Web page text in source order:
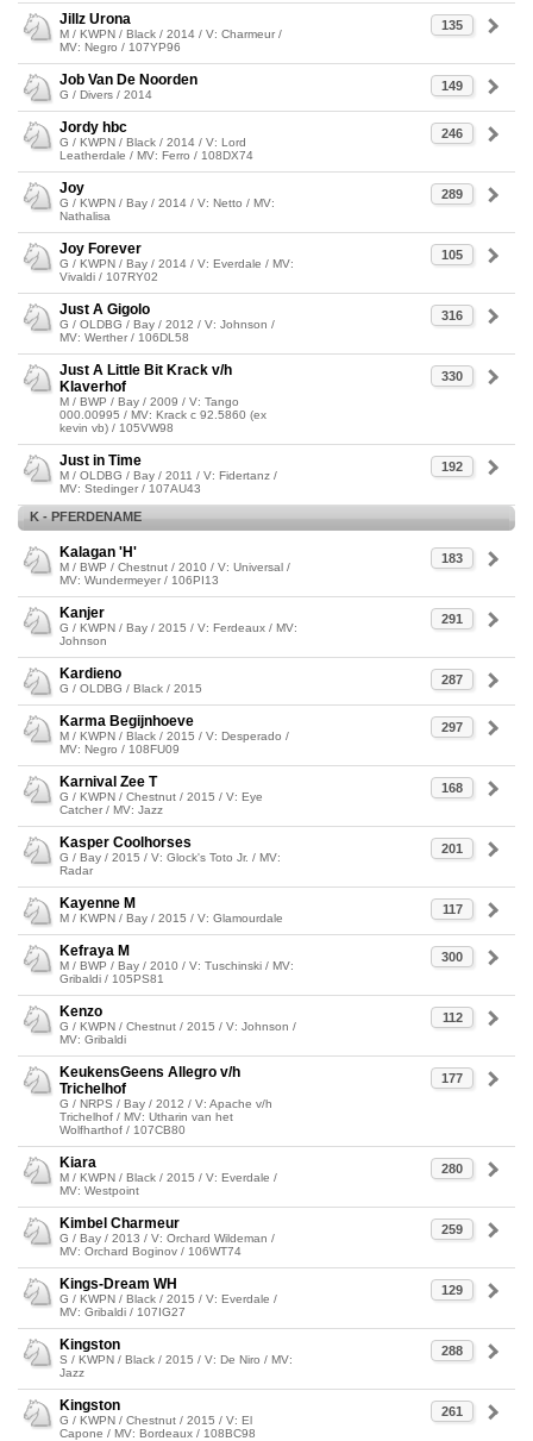
135
Jillz Urona
M / KWPN / Black / 2014 / V: Charmeur /
MV: Negro / 107YP96
149
Job Van De Noorden
G / Divers / 2014
246
Jordy hbc
G / KWPN / Black / 2014 / V: Lord
Leatherdale / MV: Ferro / 108DX74
289
Joy
G / KWPN / Bay / 2014 / V: Netto / MV:
Nathalisa
105
Joy Forever
G / KWPN / Bay / 2014 / V: Everdale / MV:
Vivaldi / 107RY02
316
Just A Gigolo
G / OLDBG / Bay / 2012 / V: Johnson /
MV: Werther / 106DL58
330
Just A Little Bit Krack v/h
Klaverhof
M / BWP / Bay / 2009 / V: Tango
000.00995 / MV: Krack c 92.5860 (ex
kevin vb) / 105VW98
192
Just in Time
M / OLDBG / Bay / 2011 / V: Fidertanz /
MV: Stedinger / 107AU43
K - PFERDENAME
183
Kalagan 'H'
M / BWP / Chestnut / 2010 / V: Universal /
MV: Wundermeyer / 106PI13
291
Kanjer
G / KWPN / Bay / 2015 / V: Ferdeaux / MV:
Johnson
287
Kardieno
G / OLDBG / Black / 2015
297
Karma Begijnhoeve
M / KWPN / Black / 2015 / V: Desperado /
MV: Negro / 108FU09
168
Karnival Zee T
G / KWPN / Chestnut / 2015 / V: Eye
Catcher / MV: Jazz
201
Kasper Coolhorses
G / Bay / 2015 / V: Glock's Toto Jr. / MV:
Radar
117
Kayenne M
M / KWPN / Bay / 2015 / V: Glamourdale
300
Kefraya M
M / BWP / Bay / 2010 / V: Tuschinski / MV:
Gribaldi / 105PS81
112
Kenzo
G / KWPN / Chestnut / 2015 / V: Johnson /
MV: Gribaldi
177
KeukensGeens Allegro v/h
Trichelhof
G / NRPS / Bay / 2012 / V: Apache v/h
Trichelhof / MV: Utharin van het
Wolfharthof / 107CB80
280
Kiara
M / KWPN / Black / 2015 / V: Everdale /
MV: Westpoint
259
Kimbel Charmeur
G / Bay / 2013 / V: Orchard Wildeman /
MV: Orchard Boginov / 106WT74
129
Kings-Dream WH
G / KWPN / Black / 2015 / V: Everdale /
MV: Gribaldi / 107IG27
288
Kingston
S / KWPN / Black / 2015 / V: De Niro / MV:
Jazz
261
Kingston
G / KWPN / Chestnut / 2015 / V: El
Capone / MV: Bordeaux / 108BC98